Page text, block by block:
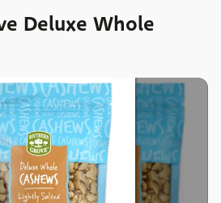
Deluxe Whole